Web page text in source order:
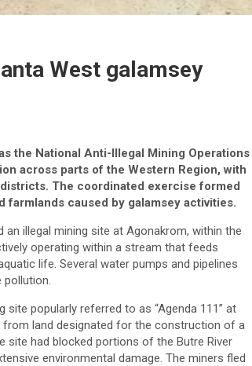
West galamsey
the National Anti-Illegal Mining Operations
across parts of the Western Region, with
The coordinated exercise formed
caused by galamsey activities.
illegal mining site at Agonakrom, within the
operating within a stream that feeds
life. Several water pumps and pipelines
pollution.
popularly referred to as “Agenda 111” at
land designated for the construction of a
site had blocked portions of the Butre River
environmental damage. The miners fled